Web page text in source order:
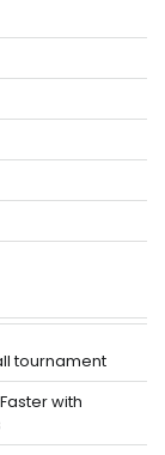
tournament
with